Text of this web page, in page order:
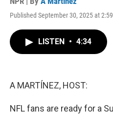
Published September 30, 2025 at
LISTEN • 4:34
A MARTÍNEZ, HOST:
NFL fans are ready for a